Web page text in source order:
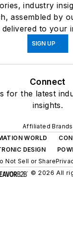
industry
assembled by
delivered to your
SIGN UP
Connect
for the latest
insights.
Affiliated Brands
WORLD
DESIGN
Not Sell or Share
© 2026 All